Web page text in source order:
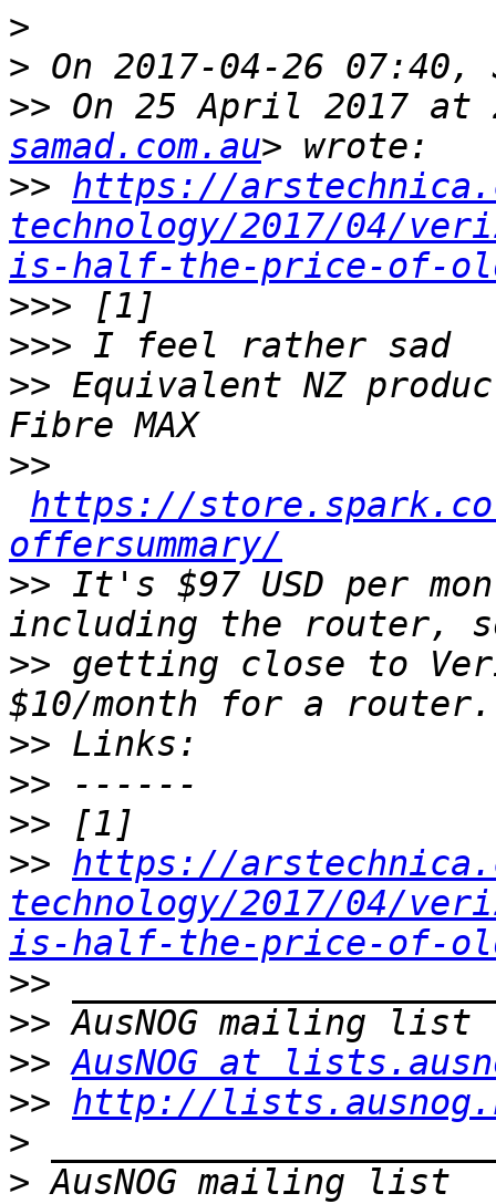
>
>
>> On 25 April 2017 at
samad.com.au
>> https://
technology/2017/04/
is-half-the-price-of-
>>>
>>>
>> Equivalent NZ
>>
https://
offersummary/
>> It's $97 USD per
>> getting close to
>>
>>
>>
>> https://
technology/2017/04/
is-half-the-price-of-
>>
>>
>> AusNOG at
>> http://
>
>